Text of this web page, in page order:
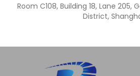
Room C108, Building 18, Lane 205,
District,